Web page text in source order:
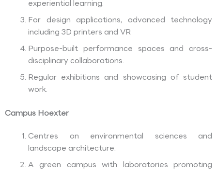
experiential learning.
For design applications, advanced technology
including 3D printers and VR
Purpose-built performance spaces and cross-
disciplinary collaborations.
Regular exhibitions and showcasing of student
work.
Campus Hoexter
Centres on environmental sciences and
landscape architecture.
A green campus with laboratories promoting